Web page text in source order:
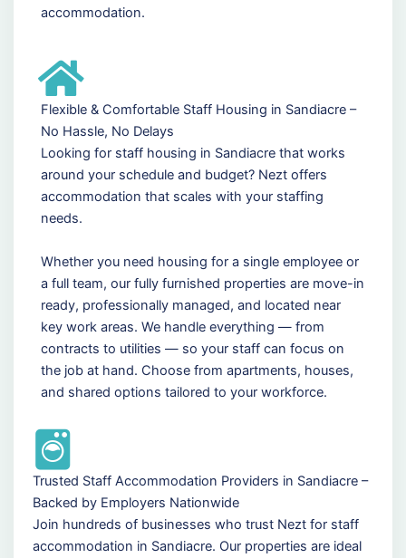
accommodation.
Flexible & Comfortable Staff Housing in Sandiacre –
No Hassle, No Delays
Looking for staff housing in Sandiacre that works
around your schedule and budget? Nezt offers
accommodation that scales with your staffing
needs.
Whether you need housing for a single employee or
a full team, our fully furnished properties are move-in
ready, professionally managed, and located near
key work areas. We handle everything — from
contracts to utilities — so your staff can focus on
the job at hand. Choose from apartments, houses,
and shared options tailored to your workforce.
Trusted Staff Accommodation Providers in Sandiacre –
Backed by Employers Nationwide
Join hundreds of businesses who trust Nezt for staff
accommodation in Sandiacre. Our properties are ideal